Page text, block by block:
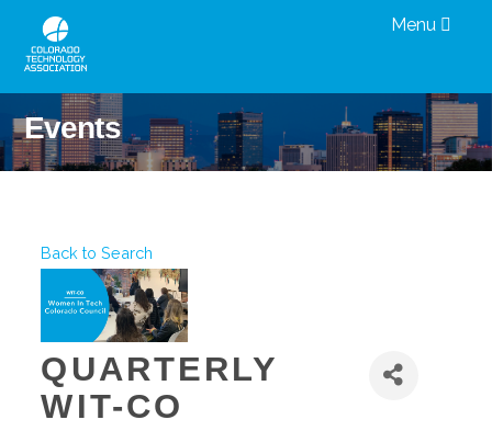
Menu
Events
Back to Search
QUARTERLY
WIT-CO